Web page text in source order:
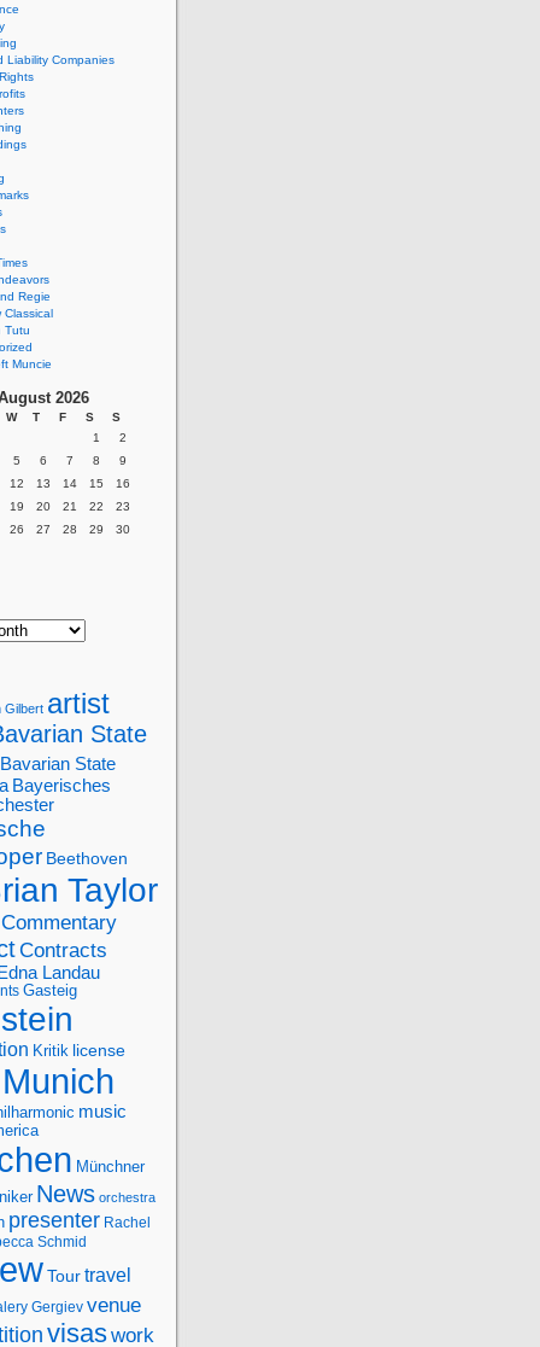
Liability Companies
Regie
Classical
Tutu
Muncie
2026
W T F S
S
1
2
5 6 7 8
9
12 13 14 15
16
19 20 21 22
23
26 27 28 29
30
Gilbert artist
State
Bavarian State
Bayerisches
Beethoven
Taylor
Commentary
Contracts
Edna Landau
Gasteig
Kritik license
Munich
music
Münchner
News orchestra
presenter Rachel
Schmid
Tourtravel
Gergiev venue
visaswork